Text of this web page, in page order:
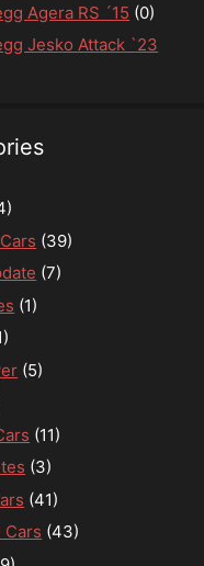
Agera RS ´15 (0)
Jesko Attack `23
(39)
(7)
(1)
(5)
(11)
(3)
(41)
Cars (43)